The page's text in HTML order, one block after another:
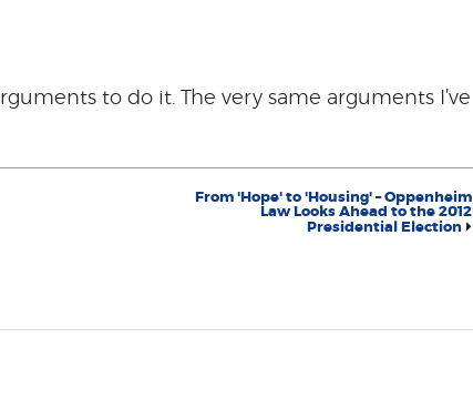
to do it. The very same arguments I’ve
From 'Hope' to 'Housing' – Oppenheim
Law Looks Ahead to the 2012
Presidential Election